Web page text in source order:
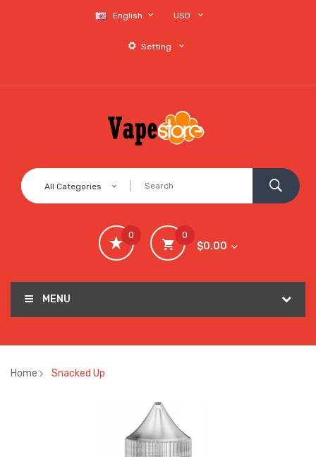
English USD
Setting
All Categories
0
$0.00
0
MENU
Home Snacked Up